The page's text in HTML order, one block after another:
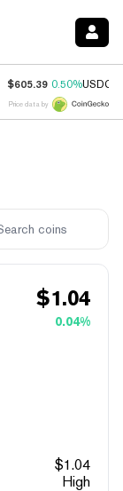
$605.39 0.50%USDC
Price data by
$1.04
0.04%
$1.04
High